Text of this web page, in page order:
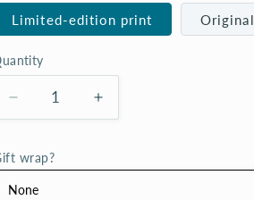
Limited-edition print Original
Decrease
quantity
Scentimental
(rose)
Increase
quantity
wrap?